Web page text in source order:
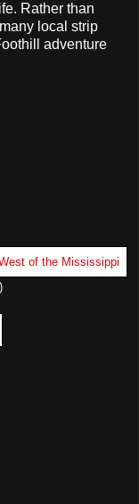
Rather than
local strip
adventure